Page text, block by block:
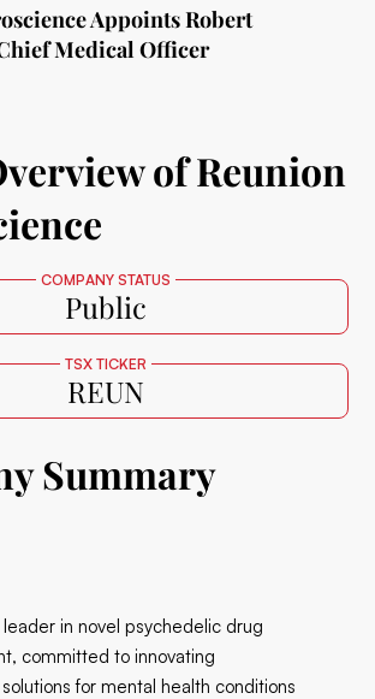
Appoints Robert
Medical Officer
of Reunion
COMPANY STATUS
Public
TSX TICKER
REUN
Summary
leader in novel psychedelic drug
committed to innovating
for mental health conditions